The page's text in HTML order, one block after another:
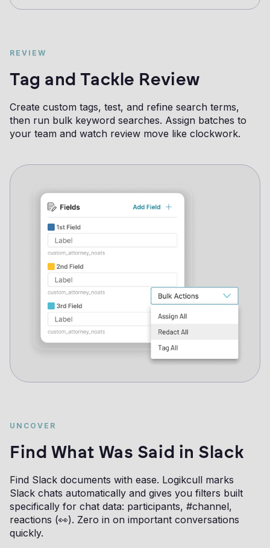
REVIEW
Tag and Tackle Review
Create custom tags, test, and refine search terms,
then run bulk keyword searches. Assign batches to
your team and watch review move like clockwork.
UNCOVER
Find What Was Said in Slack
Find Slack documents with ease. Logikcull marks
Slack chats automatically and gives you filters built
specifically for chat data: participants, #channel,
reactions (👀). Zero in on important conversations
quickly.